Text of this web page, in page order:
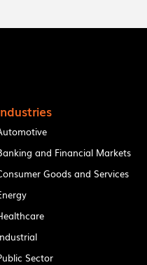
and Financial Markets
Goods and Services
Sector